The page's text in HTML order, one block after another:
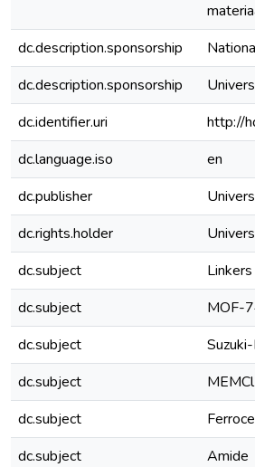
dc.description.sponsorship
dc.description.sponsorship
dc.identifier.uri
http://
dc.language.iso
en
dc.publisher
dc.rights.holder
dc.subject
Linkers
dc.subject
MOF-
dc.subject
dc.subject
MEMCl
dc.subject
dc.subject
Amide